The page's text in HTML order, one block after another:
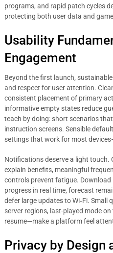
programs, and rapid patch cycles
protecting both user data and
Usability
Engagement
Beyond the first launch,
and respect for user attention.
consistent placement of primary
informative empty states reduce
teach by doing: short scenarios
instruction screens. Sensible
settings that work for most
Notifications deserve a light touch.
explain benefits, meaningful
controls prevent fatigue.
progress in real time, forecast
defer large updates to Wi‑Fi.
server regions, last-played mode
resume—make a platform feel
Privacy by Design